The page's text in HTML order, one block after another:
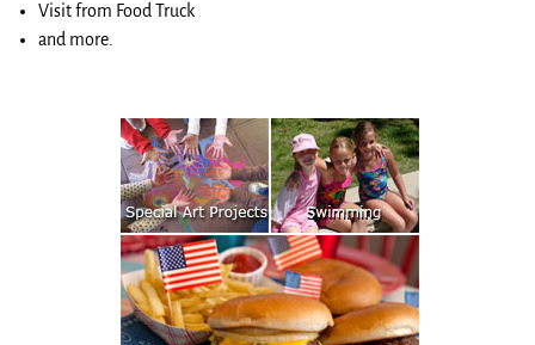
Visit from Food Truck
and more.